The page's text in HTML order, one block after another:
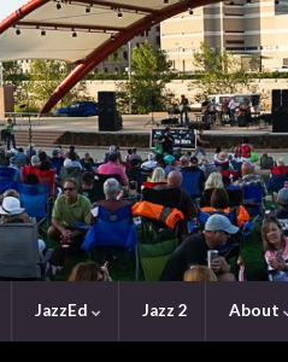
JazzEd Jazz 2 About